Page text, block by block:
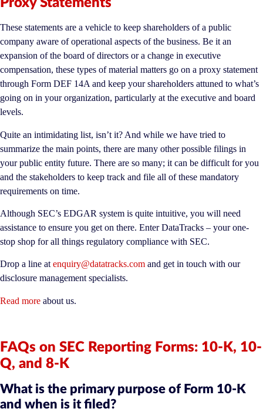
Proxy Statements
These statements are a vehicle to keep shareholders of a public
company aware of operational aspects of the business. Be it an
expansion of the board of directors or a change in executive
compensation, these types of material matters go on a proxy statement
through Form DEF 14A and keep your shareholders attuned to what’s
going on in your organization, particularly at the executive and board
levels.
Quite an intimidating list, isn’t it? And while we have tried to
summarize the main points, there are many other possible filings in
your public entity future. There are so many; it can be difficult for you
and the stakeholders to keep track and file all of these mandatory
requirements on time.
Although SEC’s EDGAR system is quite intuitive, you will need
assistance to ensure you get on there. Enter DataTracks – your one-
stop shop for all things regulatory compliance with SEC.
Drop a line atenquiry@datatracks.com and get in touch with our
disclosure management specialists.
Read more about us.
FAQs on SEC Reporting Forms: 10-K, 10-
Q, and 8-K
What is the primary purpose of Form 10-K
and when is it filed?